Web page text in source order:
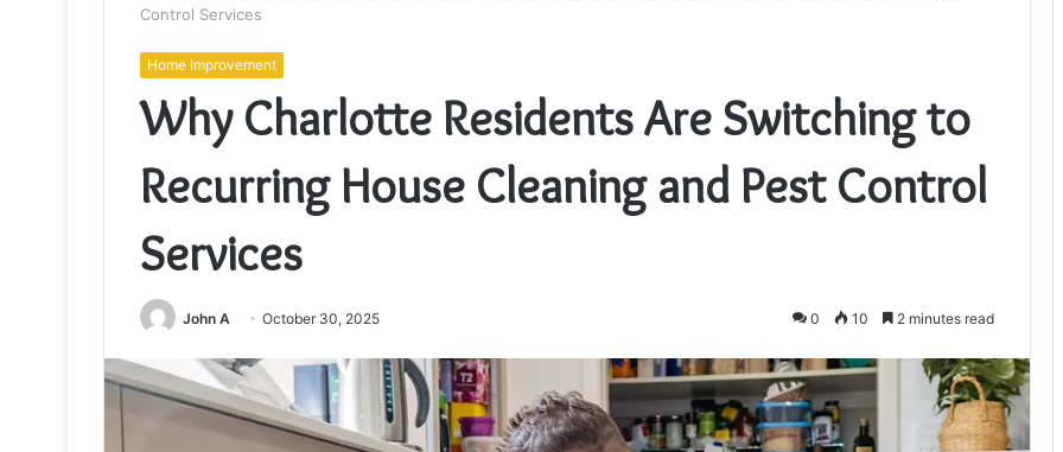
Control Services
Home Improvement
Why Charlotte Residents Are Switching to
Recurring House Cleaning and Pest Control
Services
John A October 30, 2025 0 10 2 minutes read